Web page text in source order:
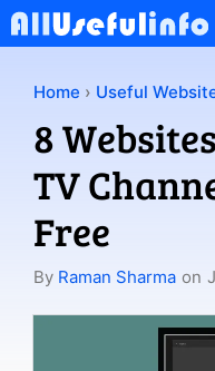
Skip
to
Home › Useful
8
TV
Free
By Raman Sharma on